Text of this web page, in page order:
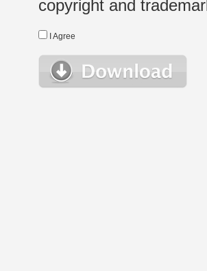
copyright and
I Agree